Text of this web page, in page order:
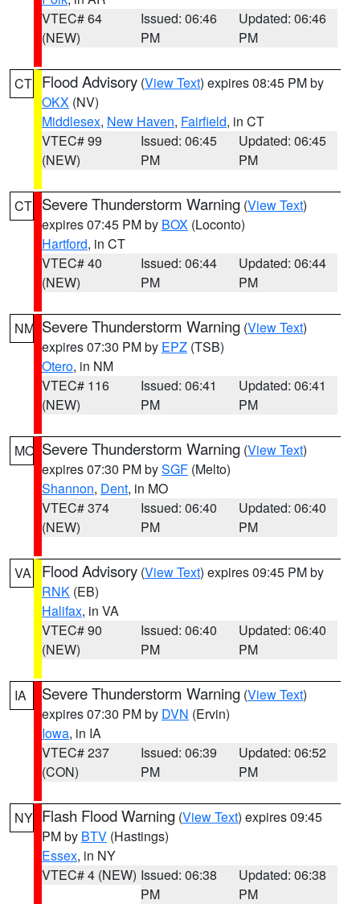
VTEC# 64
(NEW)
Issued: 06:46
PM
Updated: 06:46
PM
CT Flood Advisory (View Text) expires 08:45 PM by
OKX (NV)
Middlesex, New Haven, Fairfield, in CT
VTEC# 99
(NEW)
Issued: 06:45
PM
Updated: 06:45
PM
CT Severe Thunderstorm Warning (View Text)
expires 07:45 PM by BOX (Loconto)
Hartford, in CT
VTEC# 40
(NEW)
Issued: 06:44
PM
Updated: 06:44
PM
NM Severe Thunderstorm Warning (View Text)
expires 07:30 PM by EPZ (TSB)
Otero, in NM
VTEC# 116
(NEW)
Issued: 06:41
PM
Updated: 06:41
PM
MO Severe Thunderstorm Warning (View Text)
expires 07:30 PM bySGF (Melto)
Shannon, Dent, in MO
VTEC# 374
(NEW)
Issued: 06:40
PM
Updated: 06:40
PM
VA Flood Advisory (View Text) expires 09:45 PM by
RNK (EB)
Halifax, in VA
VTEC# 90
(NEW)
Issued: 06:40
PM
Updated: 06:40
PM
IA Severe Thunderstorm Warning (View Text)
expires 07:30 PM by DVN (Ervin)
Iowa, in IA
VTEC# 237
(CON)
Issued: 06:39
PM
Updated: 06:52
PM
NY Flash Flood Warning (View Text) expires 09:45
PM by BTV (Hastings)
Essex, in NY
VTEC# 4 (NEW) Issued: 06:38
PM
Updated: 06:38
PM